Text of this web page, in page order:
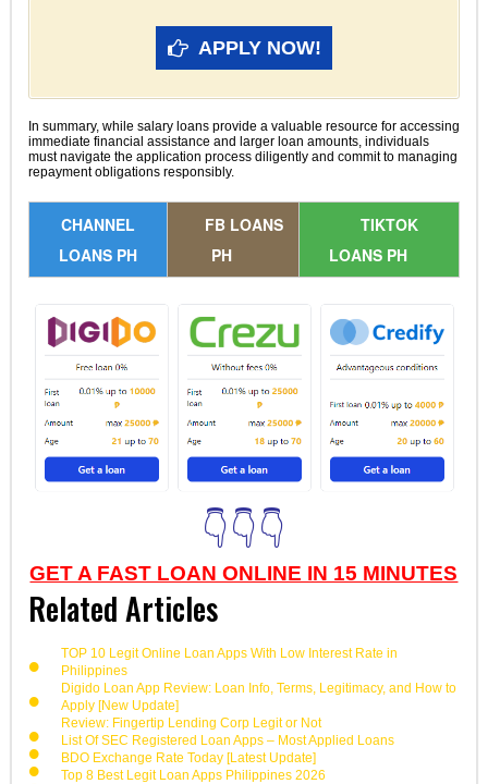
APPLY NOW!
In summary, while salary loans provide a valuable resource for accessing
immediate financial assistance and larger loan amounts, individuals
must navigate the application process diligently and commit to managing
repayment obligations responsibly.
CHANNEL
LOANS PH
FB LOANS
PH
TIKTOK
LOANS PH
👇👇👇
GET A FAST LOAN ONLINE IN 15 MINUTES
Related Articles
TOP 10 Legit Online Loan Apps With Low Interest Rate in
Philippines
Digido Loan App Review: Loan Info, Terms, Legitimacy, and How to
Apply [New Update]
Review: Fingertip Lending Corp Legit or Not
List Of SEC Registered Loan Apps – Most Applied Loans
BDO Exchange Rate Today [Latest Update]
Top 8 Best Legit Loan Apps Philippines 2026